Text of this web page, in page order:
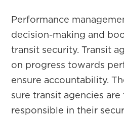
Performance
decision-making and
transit security. Transit
on progress towards
ensure accountability.
sure transit agencies
responsible in their